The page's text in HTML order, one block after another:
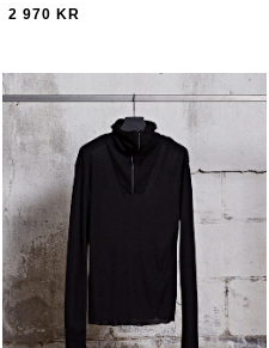
2 970 KR